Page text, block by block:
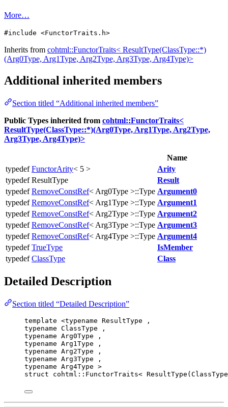
More…
#include <FunctorTraits.h>
Inherits from cohtml::FunctorTraits< ResultType(ClassType::*)
(Arg0Type, Arg1Type, Arg2Type, Arg3Type, Arg4Type)>
Additional inherited members
Section titled “Additional inherited members”
Public Types inherited from cohtml::FunctorTraits<
ResultType(ClassType::*)(Arg0Type, Arg1Type, Arg2Type,
Arg3Type, Arg4Type)>
Name
typedefFunctorArity< 5 >
Arity
typedef ResultType
Result
typedefRemoveConstRef< Arg0Type >::Type Argument0
typedefRemoveConstRef< Arg1Type >::Type Argument1
typedefRemoveConstRef< Arg2Type >::Type Argument2
typedefRemoveConstRef< Arg3Type >::Type Argument3
typedefRemoveConstRef< Arg4Type >::Type Argument4
typedefTrueType
IsMember
typedefClassType Class
Detailed Description
Section titled “Detailed Description”
template <typename ResultType ,
typename ClassType ,
typename Arg0Type ,
typename Arg1Type ,
typename Arg2Type ,
typename Arg3Type ,
typename Arg4Type >
struct cohtml::FunctorTraits<